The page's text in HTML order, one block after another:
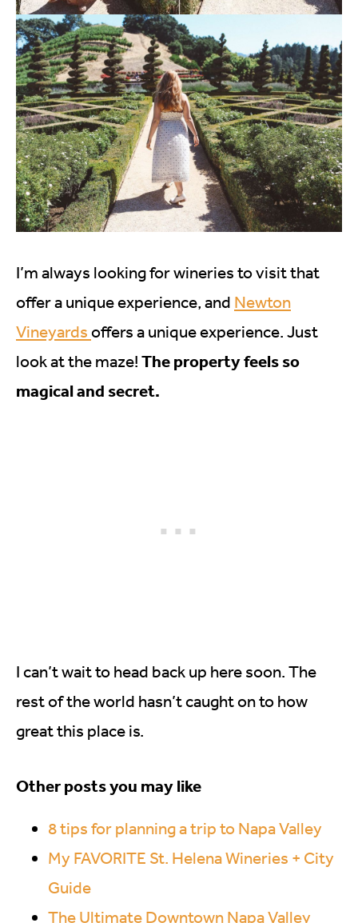
I’m always looking for wineries to visit that
offer a unique experience, and Newton
Vineyards offers a unique experience. Just
look at the maze! The property feels so
magical and secret.
I can’t wait to head back up here soon. The
rest of the world hasn’t caught on to how
great this place is.
Other posts you may like
8 tips for planning a trip to Napa Valley
My FAVORITE St. Helena Wineries + City
Guide
The Ultimate Downtown Napa Valley